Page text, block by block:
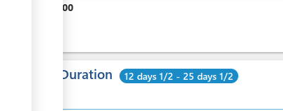
100
Total Duration 12 days 1/2 - 25 days 1/2